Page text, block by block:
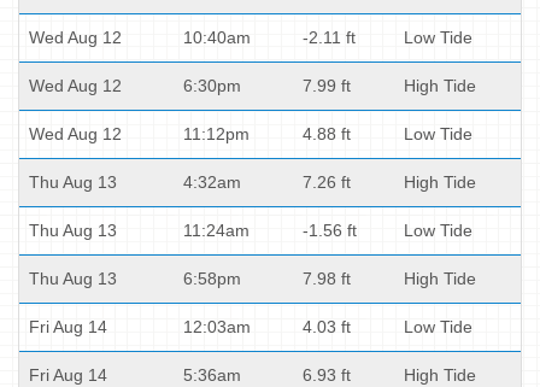
Wed Aug 12 10:40am -2.11 ft Low Tide
Wed Aug 12 6:30pm 7.99 ft High Tide
Wed Aug 12 11:12pm 4.88 ft Low Tide
Thu Aug 13 4:32am 7.26 ft High Tide
Thu Aug 13 11:24am -1.56 ft Low Tide
Thu Aug 13 6:58pm 7.98 ft High Tide
Fri Aug 14 12:03am 4.03 ft Low Tide
Fri Aug 14 5:36am 6.93 ft High Tide